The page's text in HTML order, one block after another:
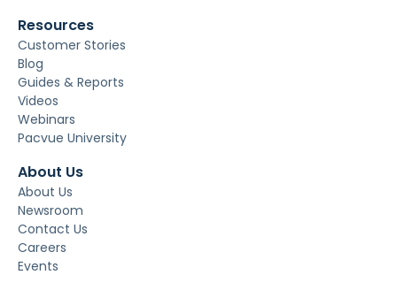
Resources
Customer Stories
Blog
Guides & Reports
Videos
Webinars
Pacvue University
About Us
About Us
Newsroom
Contact Us
Careers
Events